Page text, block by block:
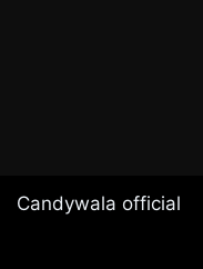
Candywala official